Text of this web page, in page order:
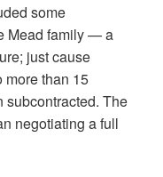
some
Mead family — a
just cause
more than 15
subcontracted. The
negotiating a full